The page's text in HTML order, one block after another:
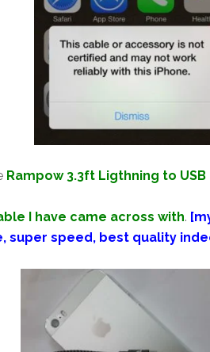
Rampow 3.3ft Ligthning to
I have came across with.
super speed, best quality